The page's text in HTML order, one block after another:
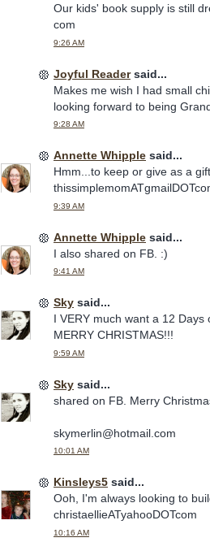
Our kids' book supply is still
com
9:26 AM
Joyful Readersaid...
Makes me wish I had small
looking forward to being
9:28 AM
Annette Whipple said...
Hmm...to keep or give as a
9:39 AM
Annette Whipple said...
I also shared on FB. :)
9:41 AM
Sky said...
I VERY much want a 12 Days
MERRY CHRISTMAS!!!
9:59 AM
Sky said...
shared on FB. Merry
skymerlin@hotmail.com
10:01 AM
Kinsleys5 said...
Ooh, I'm always looking to
christaellieATyahooDOTcom
10:16 AM